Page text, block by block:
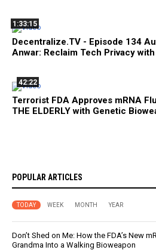
1:33:15
Decentralize.TV - Episode 134
Anwar: Reclaim Tech Privacy
42:22
Terrorist FDA Approves mRNA
THE ELDERLY with Genetic
POPULAR ARTICLES
TODAY WEEK MONTH YEAR
Don’t Shed on Me: How the FDA’s New
Grandma Into a Walking Bioweapon